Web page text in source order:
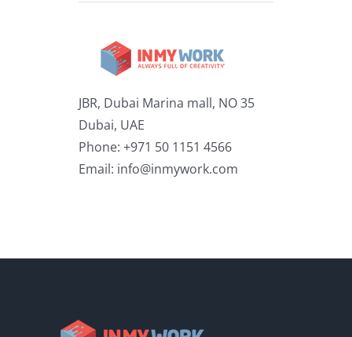
JBR, Dubai Marina mall, NO 35
Dubai, UAE
Phone: +971 50 1151 4566
Email: info@inmywork.com